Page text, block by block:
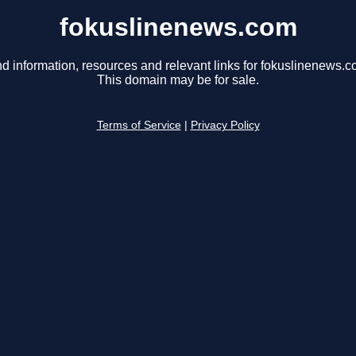
fokuslinenews.com
information, resources and relevant links for
This domain may be for sale.
Terms of Service Privacy Policy